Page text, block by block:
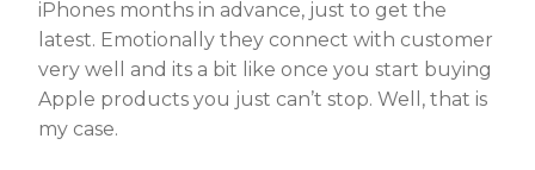
iPhones months in advance, just to get the
latest. Emotionally they connect with customer
very well and its a bit like once you start buying
Apple products you just can’t stop. Well, that is
my case.